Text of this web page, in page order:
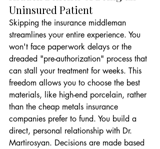
Uninsured Patient
Skipping the insurance middleman
streamlines your entire experience. You
won't face paperwork delays or the
dreaded "pre-authorization" process that
can stall your treatment for weeks. This
freedom allows you to choose the best
materials, like high-end porcelain, rather
than the cheap metals insurance
companies prefer to fund. You build a
direct, personal relationship with Dr.
Martirosyan. Decisions are made based